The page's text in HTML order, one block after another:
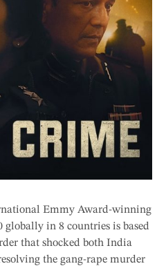
Emmy Award-winning
globally in 8 countries is based
that shocked both India
the gang-rape murder